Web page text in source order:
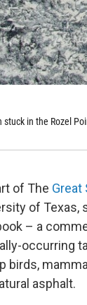
stuck in the Rozel
of The Great
of Texas,
– a
occurring
birds,
asphalt.